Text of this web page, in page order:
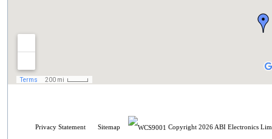
Privacy Statement Sitemap Copyright 2026 ABI Electronics